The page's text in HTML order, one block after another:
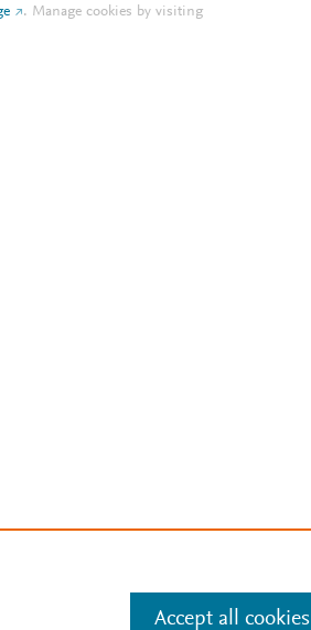
. Manage cookies by visiting
Accept all cookies